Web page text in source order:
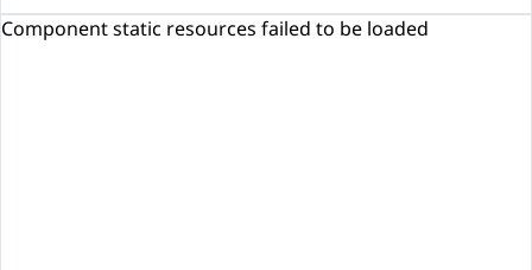
Component static resources failed to be loaded